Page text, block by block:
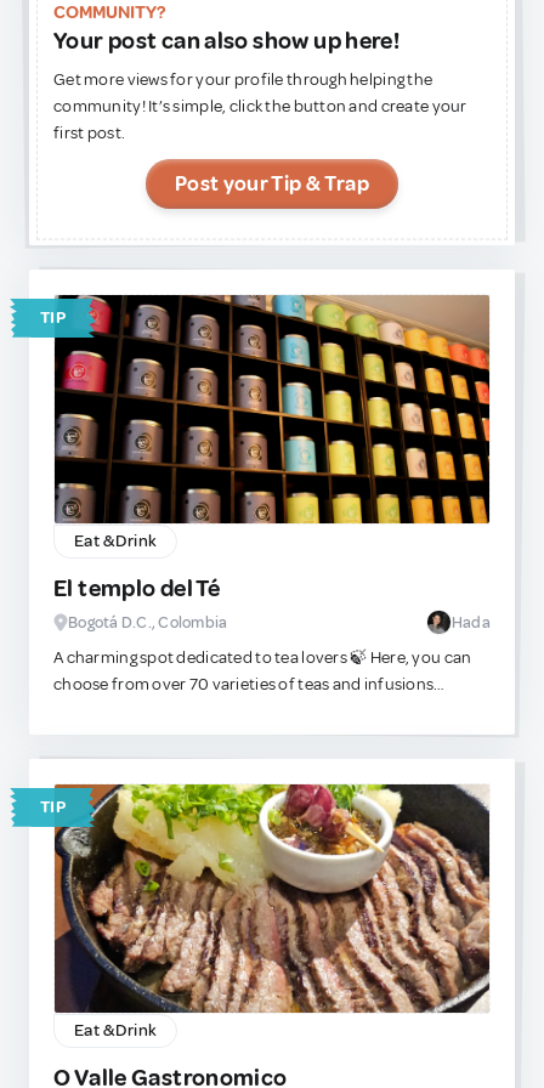
COMMUNITY?
Your post can also show up here!
Get more views for your profile through helping the
community! It’s simple, click the button and create your
first post.
Post your Tip & Trap
TIP
Eat & Drink
El templo del Té
Bogotá D.C., Colombia Hada
A charming spot dedicated to tea lovers 🍃 Here, you can
choose from over 70 varieties of teas and infusions
not just about tasting — you can also immerse yourself in
the culture and traditions of tea through engaging
workshops and themed events held throughout the year.
TIP
Eat & Drink
O Valle Gastronomico